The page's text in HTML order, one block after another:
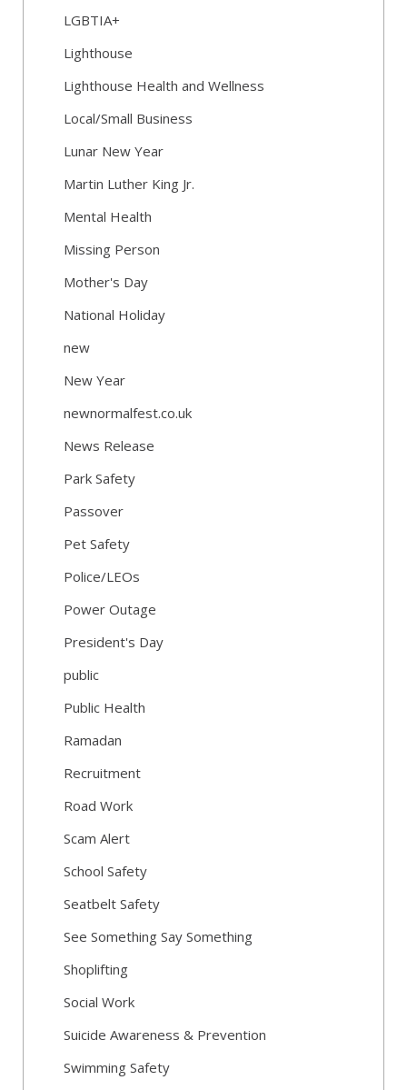
LGBTIA+
Lighthouse
Lighthouse Health and Wellness
Local/Small Business
Lunar New Year
Martin Luther King Jr.
Mental Health
Missing Person
Mother's Day
National Holiday
new
New Year
newnormalfest.co.uk
News Release
Park Safety
Passover
Pet Safety
Police/LEOs
Power Outage
President's Day
public
Public Health
Ramadan
Recruitment
Road Work
Scam Alert
School Safety
Seatbelt Safety
See Something Say Something
Shoplifting
Social Work
Suicide Awareness & Prevention
Swimming Safety